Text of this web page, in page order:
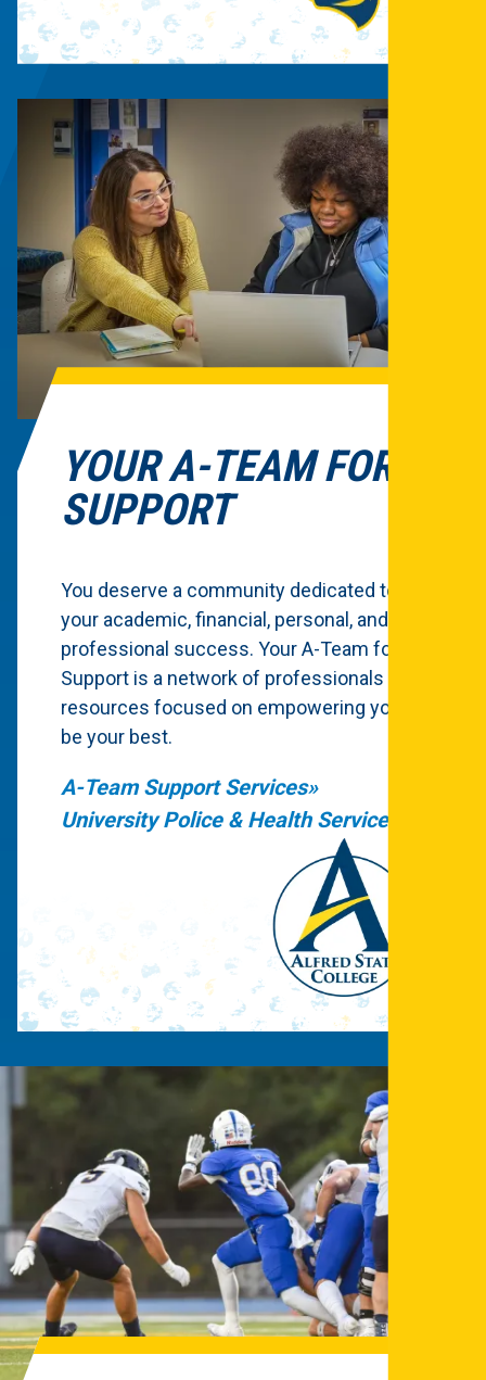
YOUR A-TEAM FOR
SUPPORT
You deserve a community dedicated to
your academic, financial, personal, and
professional success. Your A-Team for
Support is a network of professionals and
resources focused on empowering you to
be your best.
A-Team Support Services
University Police & Health Services